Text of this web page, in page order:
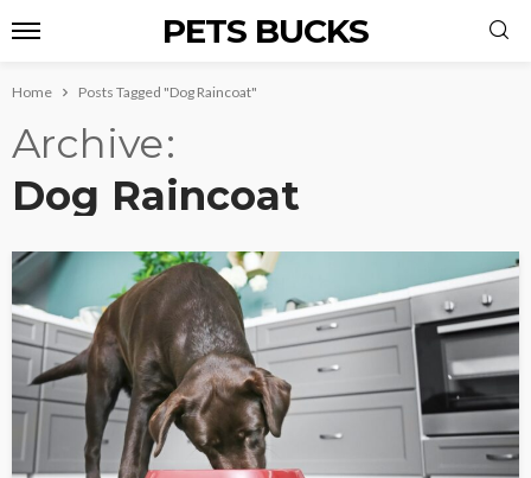
PETS BUCKS
Home Posts Tagged "Dog Raincoat"
Archive
Dog Raincoat